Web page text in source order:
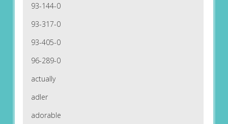
93-144-0
93-317-0
93-405-0
96-289-0
actually
adler
adorable